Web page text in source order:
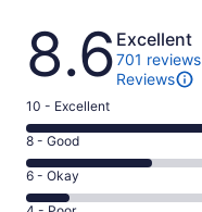
Reviews
8.6 Excellent
701 reviews
Reviews
Rating
10
-
Excellent.
369
10 - Excellent
Rating
8
-
Good.
8 - Good
Rating
6
6 - Okay